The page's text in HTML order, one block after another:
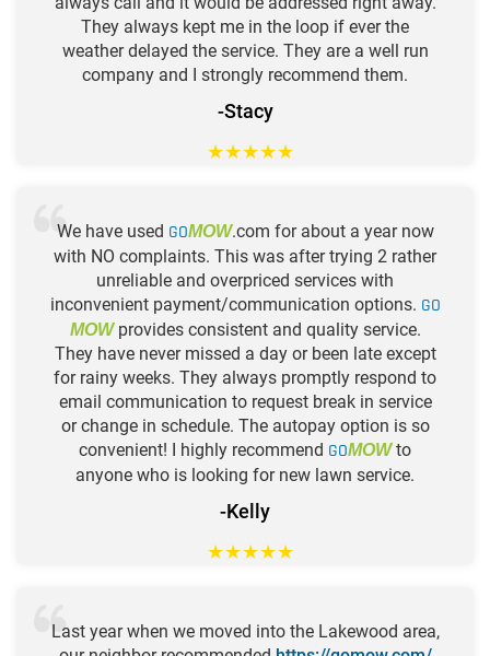
They always kept me in the loop if ever the
weather delayed the service. They are a well run
company and I strongly recommend them.
-Stacy
★★★★★
We have used GOMOW.com for about a year now
with NO complaints. This was after trying 2 rather
unreliable and overpriced services with
inconvenient payment/communication options. GO
MOWprovides consistent and quality service.
They have never missed a day or been late except
for rainy weeks. They always promptly respond to
email communication to request break in service
or change in schedule. The autopay option is so
convenient! I highly recommend GOMOWto
anyone who is looking for new lawn service.
-Kelly
★★★★★
Last year when we moved into the Lakewood area,